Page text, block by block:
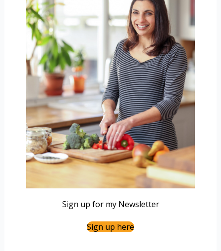
Sign up for my Newsletter
Sign up here